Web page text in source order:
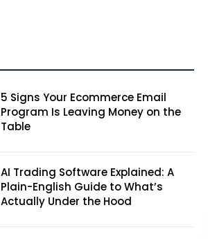
5 Signs Your Ecommerce Email
Program Is Leaving Money on the
Table
AI Trading Software Explained: A
Plain-English Guide to What’s
Actually Under the Hood